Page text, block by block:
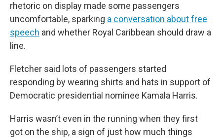
rhetoric on display made some passengers
uncomfortable, sparking a conversation about free
speech and whether Royal Caribbean should draw a
line.
Fletcher said lots of passengers started
responding by wearing shirts and hats in support of
Democratic presidential nominee Kamala Harris.
Harris wasn’t even in the running when they first
got on the ship, a sign of just how much things